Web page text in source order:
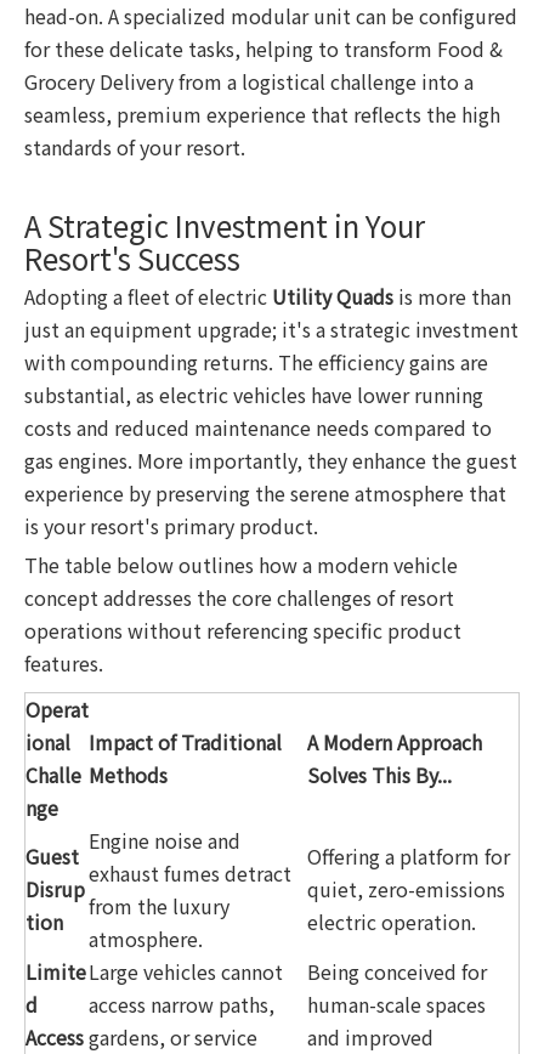
head-on. A specialized modular unit can be configured
for these delicate tasks, helping to transform Food &
Grocery Delivery from a logistical challenge into a
seamless, premium experience that reflects the high
standards of your resort.
A Strategic Investment in Your
Resort's Success
Adopting a fleet of electric Utility Quads is more than
just an equipment upgrade; it's a strategic investment
with compounding returns. The efficiency gains are
substantial, as electric vehicles have lower running
costs and reduced maintenance needs compared to
gas engines. More importantly, they enhance the guest
experience by preserving the serene atmosphere that
is your resort's primary product.
The table below outlines how a modern vehicle
concept addresses the core challenges of resort
operations without referencing specific product
features.
Operat
ional
Challe
nge
Impact of Traditional
Methods
A Modern Approach
Solves This By...
Guest
Disrup
tion
Engine noise and
exhaust fumes detract
from the luxury
atmosphere.
Offering a platform for
quiet, zero-emissions
electric operation.
Limite
d
Access
Large vehicles cannot
access narrow paths,
gardens, or service
Being conceived for
human-scale spaces
and improved